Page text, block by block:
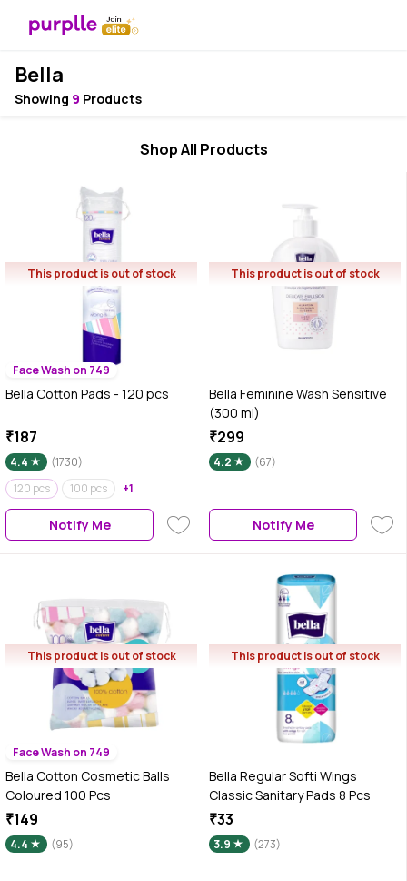
Bella
Showing 9 Products
Shop All Products
This product is out of stock
Face Wash on 749
Bella Cotton Pads - 120 pcs
₹187
4.4
(1730)
120 pcs
100 pcs +1
Notify Me
This product is out of stock
Bella Feminine Wash Sensitive
(300 ml)
₹299
4.2 (67)
Notify Me
This product is out of stock
Face Wash on 749
Bella Cotton Cosmetic Balls
Coloured 100 Pcs
₹149
4.4 (95)
This product is out of stock
Bella Regular Softi Wings
Classic Sanitary Pads 8 Pcs
₹33
3.9 (273)